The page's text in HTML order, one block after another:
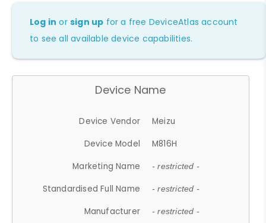
Log in orsign up for a free DeviceAtlas account
to see all available device capabilities.
Device Name
Device Vendor
Meizu
Device Model
M816H
Marketing Name
- restricted -
Standardised Full Name - restricted -
Manufacturer - restricted -